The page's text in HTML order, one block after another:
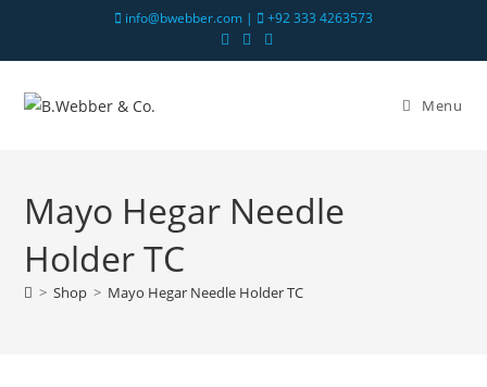
info@bwebber.com | +92 333 4263573
Menu
Mayo Hegar Needle
Holder TC
> Shop > Mayo Hegar Needle Holder TC